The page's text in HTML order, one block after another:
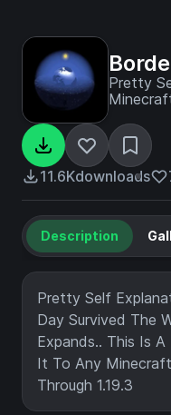
Pretty
Data
1.19.3
11.6Kdownloads
Description
Pretty Self
Day Survived The
Expands.. This Is
It To Any Minecraft
Through 1.19.3